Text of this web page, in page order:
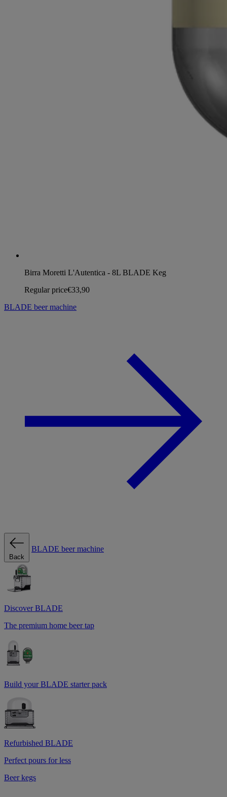
Birra Moretti L'Autentica - 8L BLADE Keg
Regular price€33,90
BLADE beer machine
Back
BLADE beer machine
Discover BLADE
The premium home beer tap
Build your BLADE starter pack
Refurbished BLADE
Perfect pours for less
Beer kegs